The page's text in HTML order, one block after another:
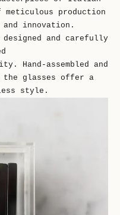
production
innovation.
and carefully
Hand-assembled and
the glasses offer a
style.